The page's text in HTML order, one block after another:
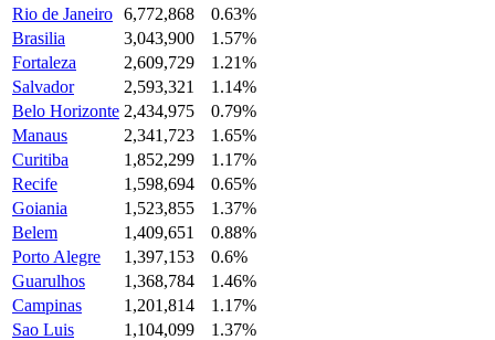
Rio de Janeiro 6,772,868
0.63%
Brasilia
3,043,900
1.57%
Fortaleza
2,609,729
1.21%
Salvador
2,593,321
1.14%
Belo Horizonte 2,434,975
0.79%
Manaus
2,341,723
1.65%
Curitiba
1,852,299
1.17%
Recife
1,598,694
0.65%
Goiania
1,523,855
1.37%
Belem
1,409,651
0.88%
Porto Alegre
1,397,153
0.6%
Guarulhos
1,368,784
1.46%
Campinas
1,201,814
1.17%
Sao Luis
1,104,099
1.37%